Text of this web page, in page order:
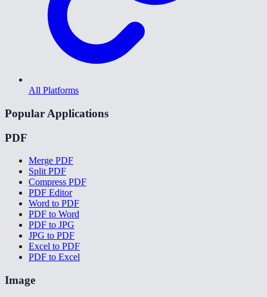
All Platforms
Popular Applications
PDF
Merge PDF
Split PDF
Compress PDF
PDF Editor
Word to PDF
PDF to Word
PDF to JPG
JPG to PDF
Excel to PDF
PDF to Excel
Image